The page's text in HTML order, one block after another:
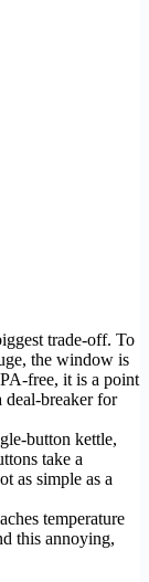
trade-off. To
the window is
free, it is a point
deal-breaker for
button kettle,
take a
as simple as a
temperature
this annoying,